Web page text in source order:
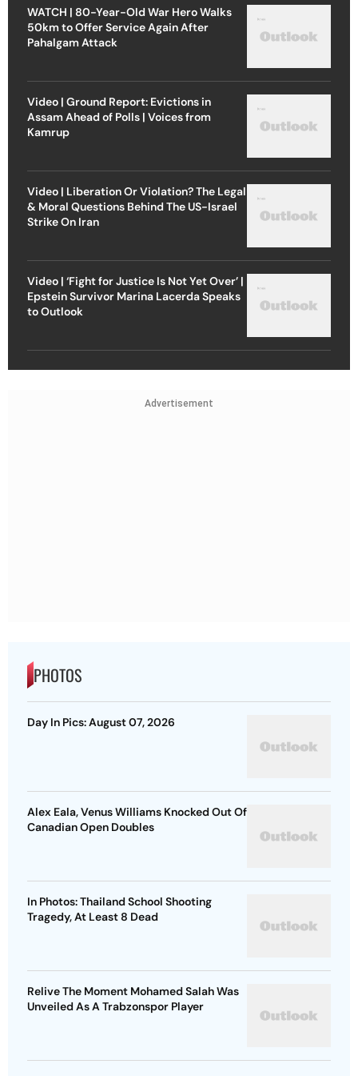
WATCH | 80-Year-Old War Hero Walks
50km to Offer Service Again After
Pahalgam Attack
Video | Ground Report: Evictions in
Assam Ahead of Polls | Voices from
Kamrup
Video | Liberation Or Violation? The Legal
& Moral Questions Behind The US-Israel
Strike On Iran
Video | ‘Fight for Justice Is Not Yet Over’ |
Epstein Survivor Marina Lacerda Speaks
to Outlook
Advertisement
PHOTOS
Day In Pics: August 07, 2026
Alex Eala, Venus Williams Knocked Out Of
Canadian Open Doubles
In Photos: Thailand School Shooting
Tragedy, At Least 8 Dead
Relive The Moment Mohamed Salah Was
Unveiled As A Trabzonspor Player